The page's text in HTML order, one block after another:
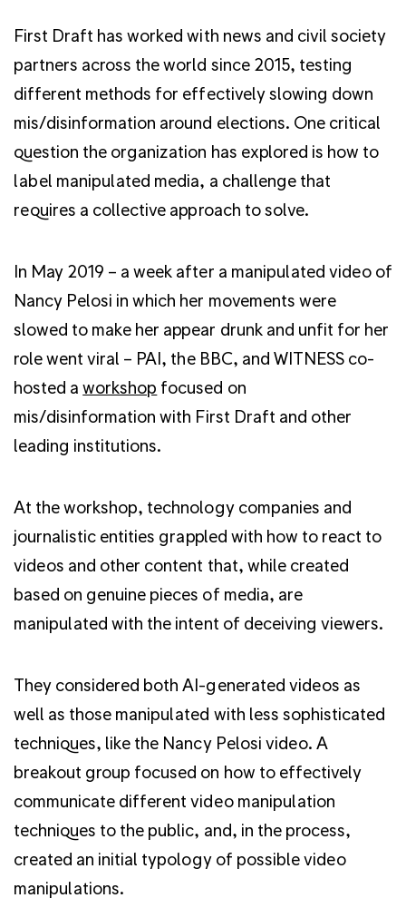
First Draft has worked with news and civil society
partners across the world since 2015, testing
different methods for effectively slowing down
mis/disinformation around elections. One critical
question the organization has explored is how to
label manipulated media, a challenge that
requires a collective approach to solve.
In May 2019 – a week after a manipulated video of
Nancy Pelosi in which her movements were
slowed to make her appear drunk and unfit for her
role went viral – PAI, the BBC, and WITNESS co-
hosted aworkshop focused on
mis/disinformation with First Draft and other
leading institutions.
At the workshop, technology companies and
journalistic entities grappled with how to react to
videos and other content that, while created
based on genuine pieces of media, are
manipulated with the intent of deceiving viewers.
They considered both AI-generated videos as
well as those manipulated with less sophisticated
techniques, like the Nancy Pelosi video. A
breakout group focused on how to effectively
communicate different video manipulation
techniques to the public, and, in the process,
created an initial typology of possible video
manipulations.